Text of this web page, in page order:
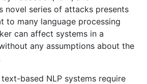
novel series of attacks presents
to many language processing
can affect systems in a
any assumptions about the
based NLP systems require